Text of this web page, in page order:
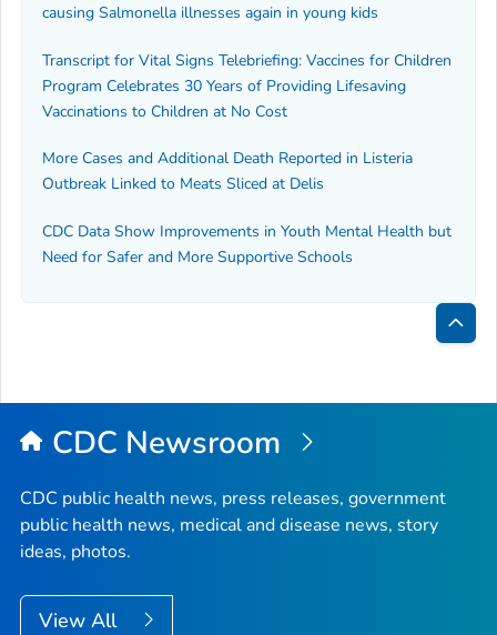
causing Salmonella illnesses again in young kids
Transcript for Vital Signs Telebriefing: Vaccines for Children
Program Celebrates 30 Years of Providing Lifesaving
Vaccinations to Children at No Cost
More Cases and Additional Death Reported in Listeria
Outbreak Linked to Meats Sliced at Delis
CDC Data Show Improvements in Youth Mental Health but
Need for Safer and More Supportive Schools
Back
Top
CDC Newsroom
CDC public health news, press releases, government
public health news, medical and disease news, story
ideas, photos.
View All